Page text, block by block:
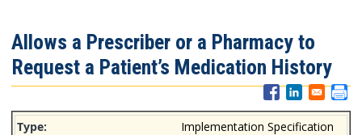
Menu
Allows a Prescriber or a Pharmacy to
Request a Patient’s Medication History
Implementation Specification